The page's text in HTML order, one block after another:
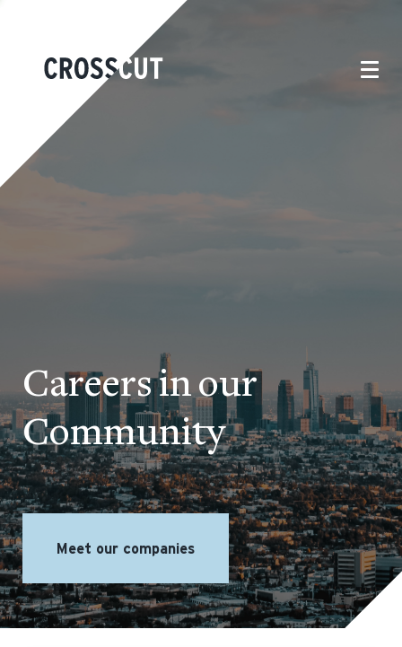
Careers in our
Community
Meet our companies